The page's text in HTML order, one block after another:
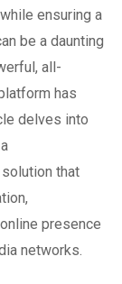
ensuring a
be a daunting
all-
has
delves into
that
presence
networks.